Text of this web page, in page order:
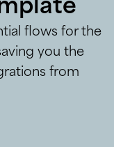
flows for the
you the
from